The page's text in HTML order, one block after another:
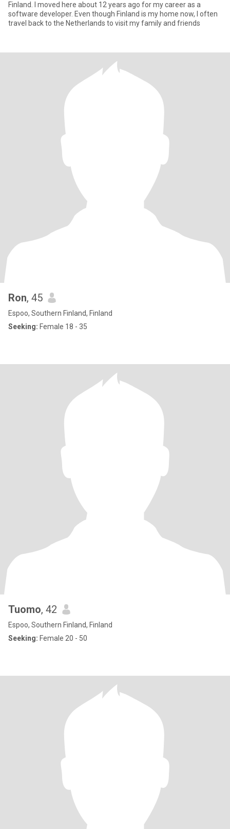
Finland. I moved here about 12 years ago for my career as a
software developer. Even though Finland is my home now, I often
travel back to the Netherlands to visit my family and friends
Ron, 45
Espoo, Southern Finland, Finland
Seeking: Female 18 - 35
Tuomo, 42
Espoo, Southern Finland, Finland
Seeking: Female 20 - 50